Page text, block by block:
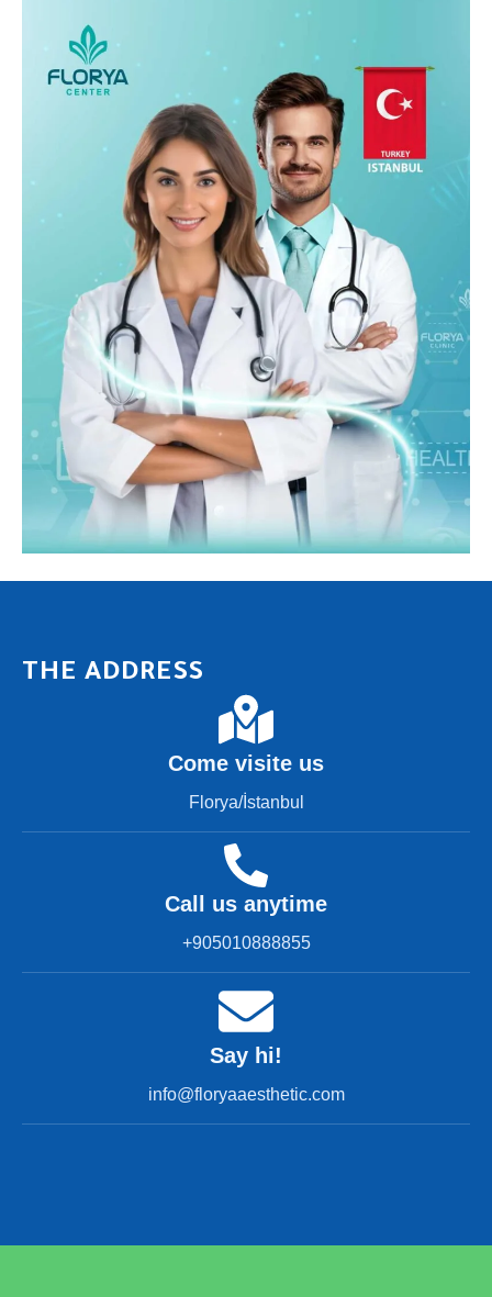
THE ADDRESS
Come visite us
Florya/İstanbul
Call us anytime
+905010888855
Say hi!
info@floryaaesthetic.com